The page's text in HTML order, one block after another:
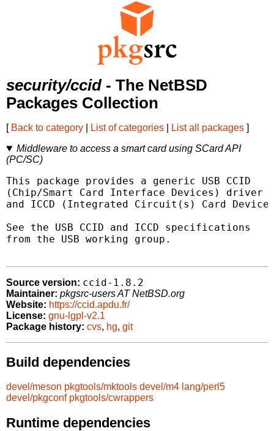
security/ccid- The NetBSD
Packages Collection
[ Back to category List of categories List all packages ]
Middleware to access a smart card using SCard API
(PC/SC)
This package provides a generic USB CCID
(Chip/Smart Card Interface Devices) driver
and ICCD (Integrated Circuit(s) Card
See the USB CCID and ICCD specifications
from the USB working group.
Source version: ccid-1.8.2
Maintainer: pkgsrc-users AT NetBSD.org
Website: https://ccid.apdu.fr/
License: gnu-lgpl-v2.1
Package history: cvs, hg, git
Build dependencies
devel/meson pkgtools/mktools devel/m4 lang/perl5
devel/pkgconf pkgtools/cwrappers
Runtime dependencies